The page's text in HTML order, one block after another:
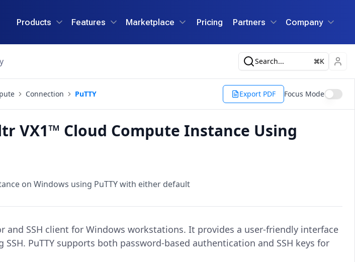
Products Features Marketplace Pricing Partners Company
Search... K
Connection PuTTY Export PDF Focus Mode
VX1™ Cloud Compute Instance Using
on Windows using PuTTY with either default
and SSH client for Windows workstations. It provides a user-friendly interface
PuTTY supports both password-based authentication and SSH keys for